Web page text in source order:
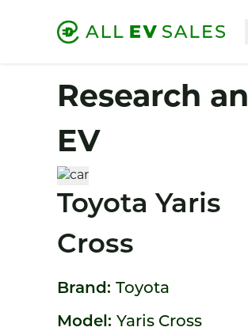
Research an
EV
Toyota Yaris
Cross
Brand: Toyota
Model: Yaris Cross